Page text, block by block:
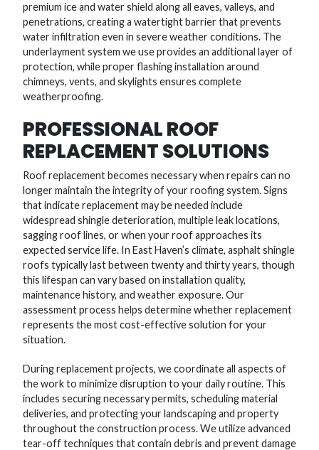
premium ice and water shield along all eaves, valleys, and
penetrations, creating a watertight barrier that prevents
water infiltration even in severe weather conditions. The
underlayment system we use provides an additional layer of
protection, while proper flashing installation around
chimneys, vents, and skylights ensures complete
weatherproofing.
PROFESSIONAL ROOF
REPLACEMENT SOLUTIONS
Roof replacement becomes necessary when repairs can no
longer maintain the integrity of your roofing system. Signs
that indicate replacement may be needed include
widespread shingle deterioration, multiple leak locations,
sagging roof lines, or when your roof approaches its
expected service life. In East Haven’s climate, asphalt shingle
roofs typically last between twenty and thirty years, though
this lifespan can vary based on installation quality,
maintenance history, and weather exposure. Our
assessment process helps determine whether replacement
represents the most cost-effective solution for your
situation.
During replacement projects, we coordinate all aspects of
the work to minimize disruption to your daily routine. This
includes securing necessary permits, scheduling material
deliveries, and protecting your landscaping and property
throughout the construction process. We utilize advanced
tear-off techniques that contain debris and prevent damage